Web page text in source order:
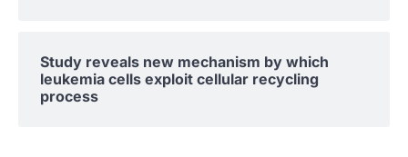
Study reveals new mechanism by which
leukemia cells exploit cellular recycling
process